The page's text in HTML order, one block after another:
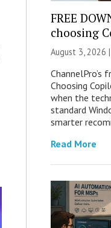
FREE
choosing
August 3, 2026 |
ChannelPro’s
Choosing
when the
standard
smarter
Read More